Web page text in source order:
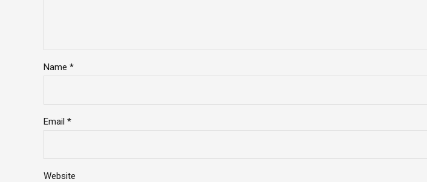
Name *
Email *
Website